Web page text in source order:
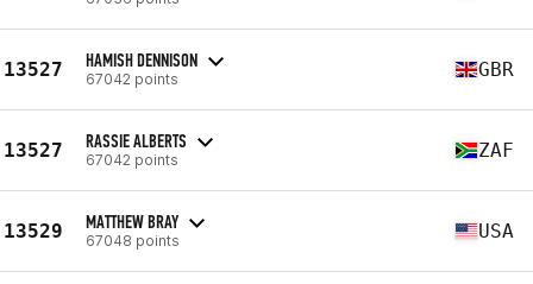
13527 HAMISH DENNISON
67042 points GBR
13527 RASSIE ALBERTS
67042 points ZAF
13529 MATTHEW BRAY
67048 points USA